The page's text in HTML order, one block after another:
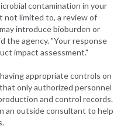
contamination in your
not limited to, a review of
introduce bioburden or
the agency. "Your response
impact assessment."
appropriate controls on
only authorized personnel
and control records.
an outside consultant to help